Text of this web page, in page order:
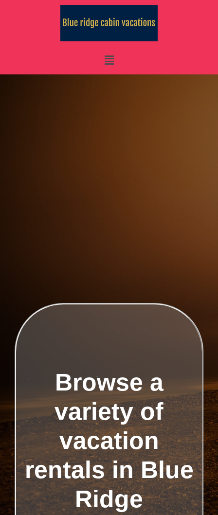
Browse a
variety of
vacation
rentals in Blue
Ridge